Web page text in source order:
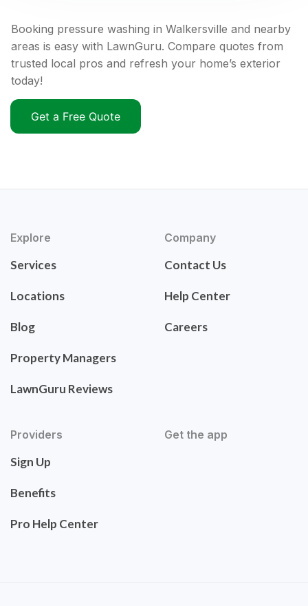
Booking pressure washing in Walkersville and nearby
areas is easy with LawnGuru. Compare quotes from
trusted local pros and refresh your home’s exterior
today!
Get a Free Quote
Explore
Services
Locations
Blog
Property Managers
LawnGuru Reviews
Company
Contact Us
Help Center
Careers
Providers
Sign Up
Benefits
Pro Help Center
Get the app